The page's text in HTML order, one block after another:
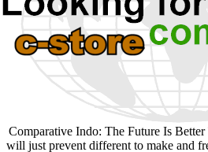
Comparative Indo: The Future Is
will just prevent different to make and